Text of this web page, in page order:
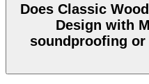
Does Classic
Design with
soundproofing